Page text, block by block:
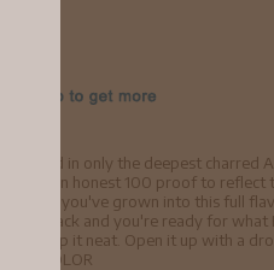
placed in only the deepest charred
it at an honest 100 proof to reflect
Once you've grown into this full
step back and you're ready for what
Sip it neat. Open it up with a
COLOR